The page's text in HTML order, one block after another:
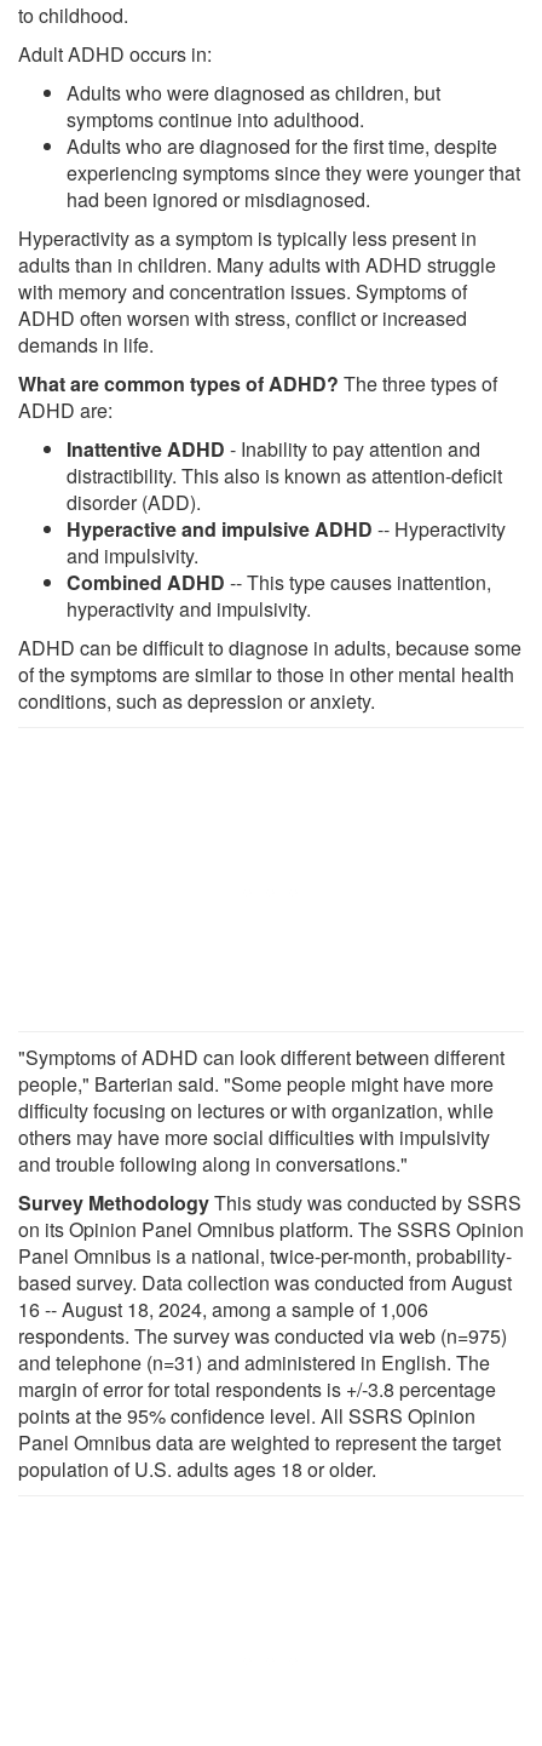
to childhood.
Adult ADHD occurs in:
Adults who were diagnosed as children, but
symptoms continue into adulthood.
Adults who are diagnosed for the first time, despite
experiencing symptoms since they were younger that
had been ignored or misdiagnosed.
Hyperactivity as a symptom is typically less present in
adults than in children. Many adults with ADHD struggle
with memory and concentration issues. Symptoms of
ADHD often worsen with stress, conflict or increased
demands in life.
What are common types of ADHD? The three types of
ADHD are:
Inattentive ADHD - Inability to pay attention and
distractibility. This also is known as attention-deficit
disorder (ADD).
Hyperactive and impulsive ADHD -- Hyperactivity
and impulsivity.
Combined ADHD -- This type causes inattention,
hyperactivity and impulsivity.
ADHD can be difficult to diagnose in adults, because some
of the symptoms are similar to those in other mental health
conditions, such as depression or anxiety.
"Symptoms of ADHD can look different between different
people," Barterian said. "Some people might have more
difficulty focusing on lectures or with organization, while
others may have more social difficulties with impulsivity
and trouble following along in conversations."
Survey MethodologyThis study was conducted by SSRS
on its Opinion Panel Omnibus platform. The SSRS Opinion
Panel Omnibus is a national, twice-per-month, probability-
based survey. Data collection was conducted from August
16 -- August 18, 2024, among a sample of 1,006
respondents. The survey was conducted via web (n=975)
and telephone (n=31) and administered in English. The
margin of error for total respondents is +/-3.8 percentage
points at the 95% confidence level. All SSRS Opinion
Panel Omnibus data are weighted to represent the target
population of U.S. adults ages 18 or older.